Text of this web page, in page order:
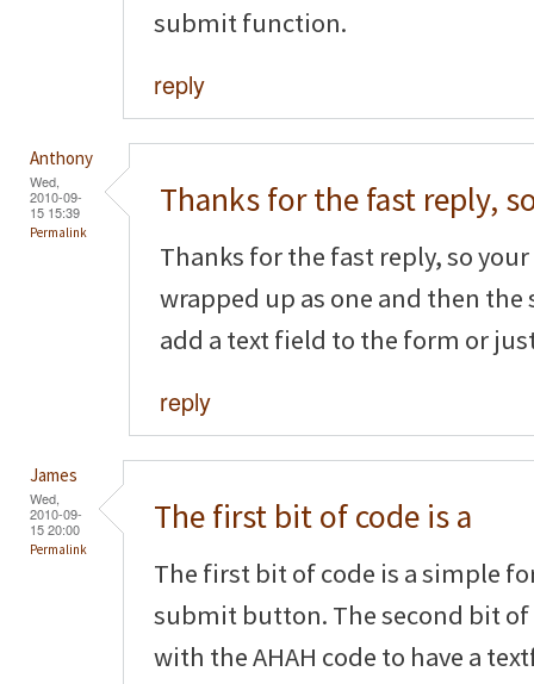
submit function.
reply
Anthony
Wed,
2010-09-
15 15:39
Permalink
Thanks for the fast reply,
Thanks for the fast reply, so
wrapped up as one and then
add a text field to the form or
reply
James
Wed,
2010-09-
15 20:00
Permalink
The first bit of code is a
The first bit of code is a simple
submit button. The second bit of
with the AHAH code to have a